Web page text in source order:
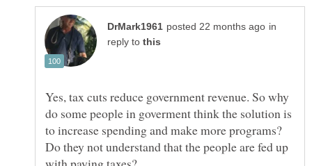
in
reply to
Yes, tax cuts reduce government revenue. So why
do some people in goverment think the solution is
to increase spending and make more programs?
Do they not understand that the people are fed up